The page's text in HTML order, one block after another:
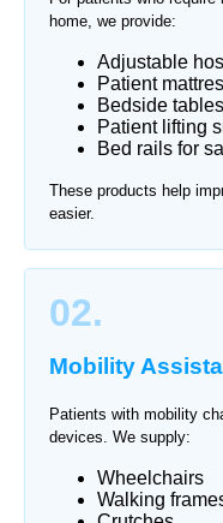
home, we provide:
Adjustable
Patient
Bedside tables
Patient lifting
Bed rails for
These products help
easier.
02.
Mobility
Patients with mobility
devices. We supply:
Wheelchairs
Walking